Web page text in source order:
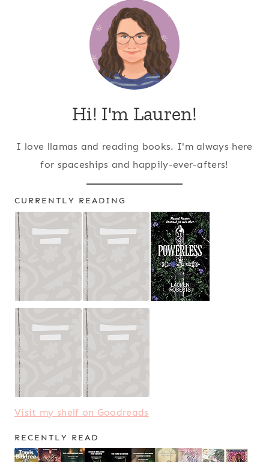
Hi! I'm Lauren!
I love llamas and reading books. I'm always here
for spaceships and happily-ever-afters!
CURRENTLY READING
Visit my shelf on Goodreads
RECENTLY READ